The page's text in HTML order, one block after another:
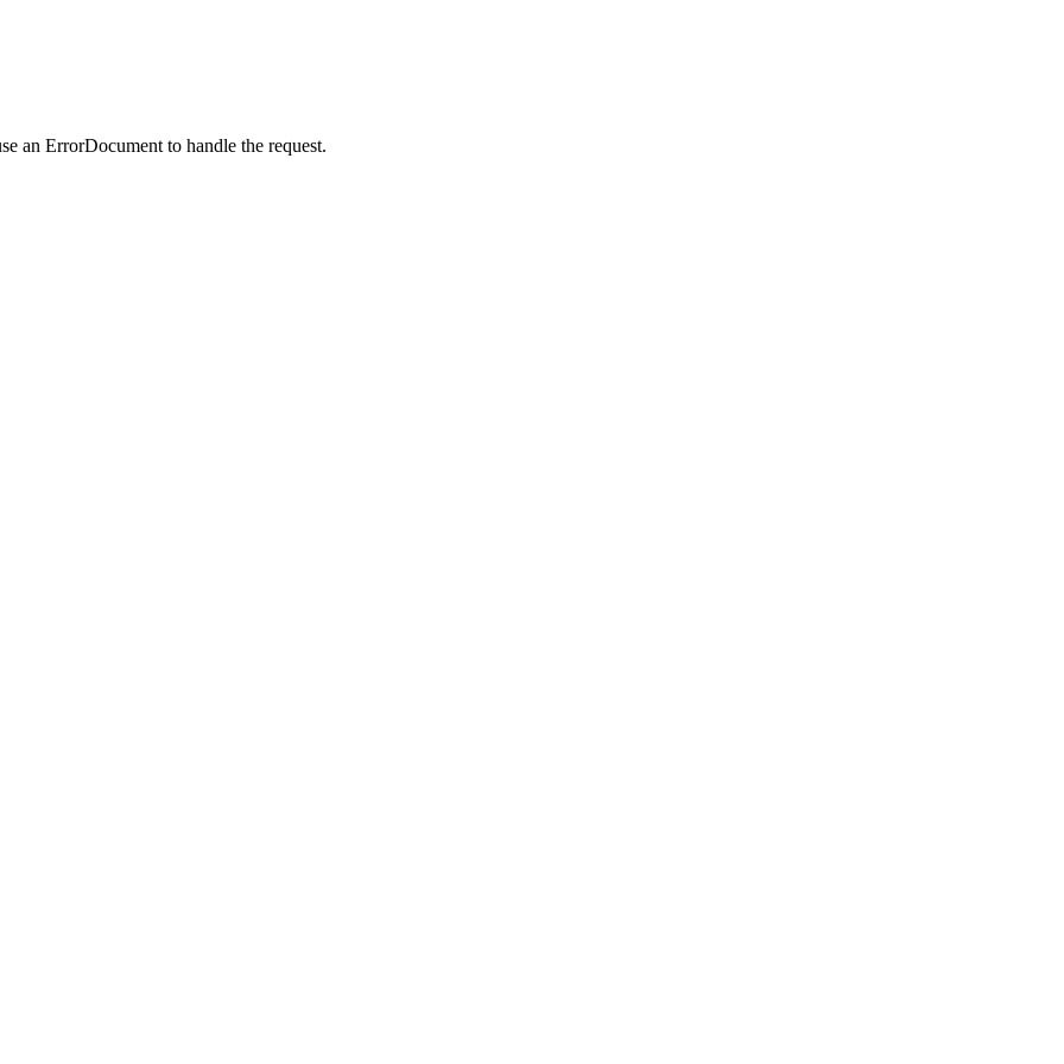
an ErrorDocument to handle the request.